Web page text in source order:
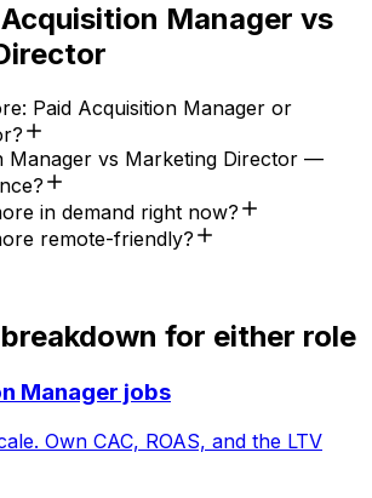
Manager vs
Paid Acquisition Manager or
Manager vs Marketing Director —
in demand right now?
remote-friendly?
for either role
Manager jobs
Own CAC, ROAS, and the LTV